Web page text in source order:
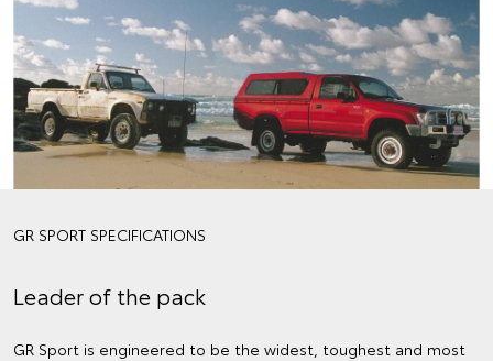
GR SPORT SPECIFICATIONS
Leader of the pack
GR Sport is engineered to be the widest, toughest and most